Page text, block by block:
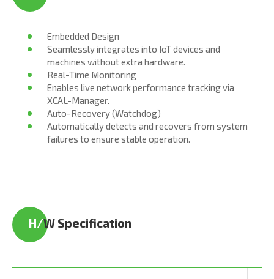
Embedded Design
Seamlessly integrates into IoT devices and
machines without extra hardware.
Real-Time Monitoring
Enables live network performance tracking via
XCAL-Manager.
Auto-Recovery (Watchdog)
Automatically detects and recovers from system
failures to ensure stable operation.
H/W Specification